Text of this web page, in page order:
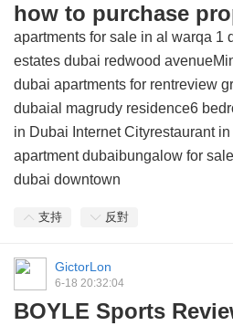
how to purchase
apartments for sale in al warqa 1
estates dubai redwood
dubai apartments for rentreview
dubaial magrudy residence6
in Dubai Internet Cityrestaurant in
apartment dubaibungalow for
dubai downtown
支持 反對
GictorLon
6-18 20:32:04
BOYLE Sports